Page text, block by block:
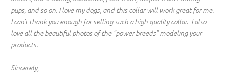
pups, and so on. I love my dogs, and this collar will work great for me.
I can't thank you enough for selling such a high quality collar. I also
love all the beautiful photos of the "power breeds" modeling your
products.
Sincerely,